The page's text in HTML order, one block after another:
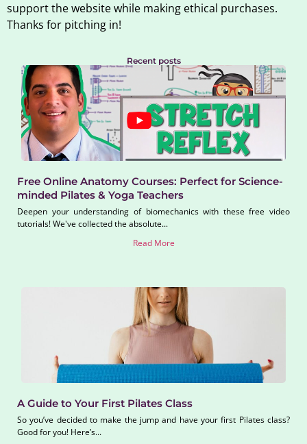
support the website while making ethical purchases.
Thanks for pitching in!
Recent posts
Free Online Anatomy Courses: Perfect for Science-
minded Pilates & Yoga Teachers
Deepen your understanding of biomechanics with these free video
tutorials! We've collected the absolute...
Read More
A Guide to Your First Pilates Class
So you’ve decided to make the jump and have your first Pilates class?
Good for you! Here’s...